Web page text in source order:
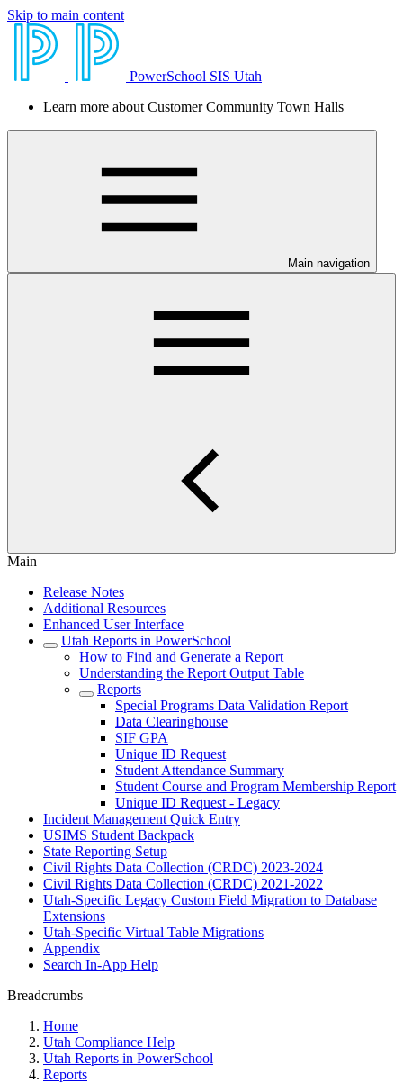
Skip to main content
PowerSchool SIS Utah
Learn more about Customer Community Town Halls
Main navigation
Main
Release Notes
Additional Resources
Enhanced User Interface
Utah Reports in PowerSchool
How to Find and Generate a Report
Understanding the Report Output Table
Reports
Special Programs Data Validation Report
Data Clearinghouse
SIF GPA
Unique ID Request
Student Attendance Summary
Student Course and Program Membership Report
Unique ID Request - Legacy
Incident Management Quick Entry
USIMS Student Backpack
State Reporting Setup
Civil Rights Data Collection (CRDC) 2023-2024
Civil Rights Data Collection (CRDC) 2021-2022
Utah-Specific Legacy Custom Field Migration to Database
Extensions
Utah-Specific Virtual Table Migrations
Appendix
Search In-App Help
Breadcrumbs
Home
Utah Compliance Help
Utah Reports in PowerSchool
Reports